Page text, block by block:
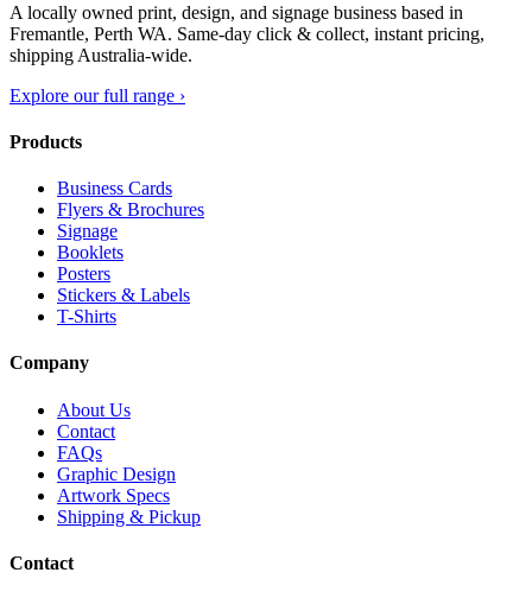
A locally owned print, design, and signage business based in
Fremantle, Perth WA. Same-day click & collect, instant pricing,
shipping Australia-wide.
Explore our full range ›
Products
Business Cards
Flyers & Brochures
Signage
Booklets
Posters
Stickers & Labels
T-Shirts
Company
About Us
Contact
FAQs
Graphic Design
Artwork Specs
Shipping & Pickup
Contact